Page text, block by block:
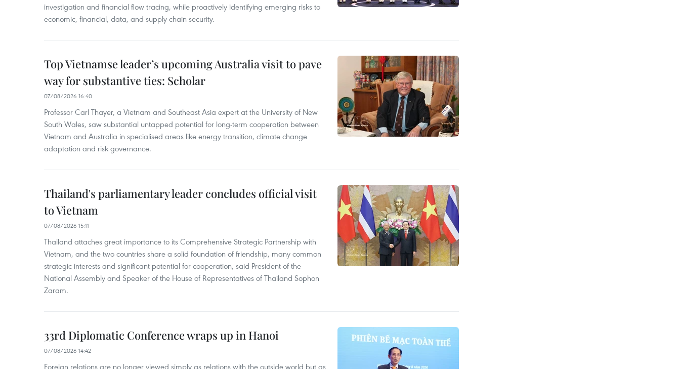
investigation and financial flow tracing, while proactively identifying emerging risks to
economic, financial, data, and supply chain security.
Top Vietnamse leader’s upcoming Australia visit to pave
way for substantive ties: Scholar
07/08/2026 16:40
Professor Carl Thayer, a Vietnam and Southeast Asia expert at the University of New
South Wales, saw substantial untapped potential for long‑term cooperation between
Vietnam and Australia in specialised areas like energy transition, climate change
adaptation and risk governance.
Thailand's parliamentary leader concludes official visit
to Vietnam
07/08/2026 15:11
Thailand attaches great importance to its Comprehensive Strategic Partnership with
Vietnam, and the two countries share a solid foundation of friendship, many common
strategic interests and significant potential for cooperation, said President of the
National Assembly and Speaker of the House of Representatives of Thailand Sophon
Zaram.
33rd Diplomatic Conference wraps up in Hanoi
07/08/2026 14:42
Foreign relations are no longer viewed simply as relations with the outside world but as